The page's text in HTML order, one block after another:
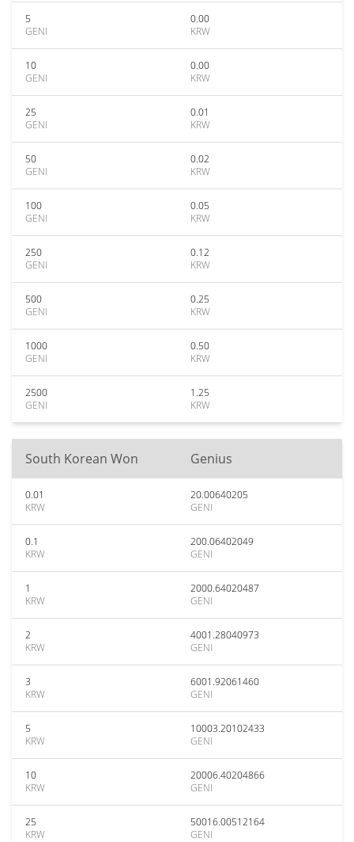
5
GENI
0.00
KRW
10
GENI
0.00
KRW
25
GENI
0.01
KRW
50
GENI
0.02
KRW
100
GENI
0.05
KRW
250
GENI
0.12
KRW
500
GENI
0.25
KRW
1000
GENI
0.50
KRW
2500
GENI
1.25
KRW
South Korean Won Genius
0.01
KRW
20.00640205
GENI
0.1
KRW
200.06402049
GENI
1
KRW
2000.64020487
GENI
2
KRW
4001.28040973
GENI
3
KRW
6001.92061460
GENI
5
KRW
10003.20102433
GENI
10
KRW
20006.40204866
GENI
25
KRW
50016.00512164
GENI